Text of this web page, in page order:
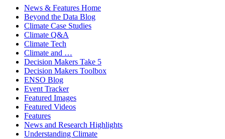
News & Features Home
Beyond the Data Blog
Climate Case Studies
Climate Q&A
Climate Tech
Climate and …
Decision Makers Take 5
Decision Makers Toolbox
ENSO Blog
Event Tracker
Featured Images
Featured Videos
Features
News and Research Highlights
Understanding Climate